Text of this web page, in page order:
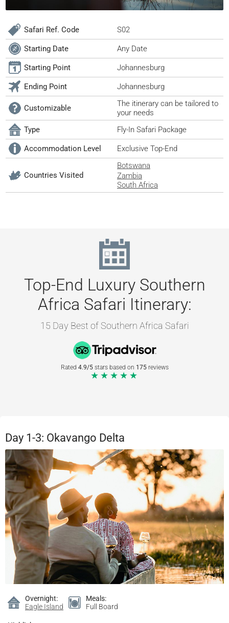
Safari Ref. Code S02
Starting Date Any Date
Starting Point Johannesburg
Ending Point Johannesburg
Customizable
The itinerary can be tailored to
your needs
Type
Fly-In Safari Package
Accommodation Level Exclusive Top-End
Countries Visited
Botswana
Zambia
South Africa
Top-End Luxury Southern
Africa Safari Itinerary:
15 Day Best of Southern Africa Safari
Rated 4.9/5stars based on 175reviews
★★★★★
Day 1-3: Okavango Delta
Overnight:
Eagle Island
Meals:
Full Board